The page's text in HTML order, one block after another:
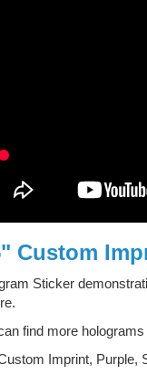
Custom
Sticker
find more holograms
Imprint, Purple,